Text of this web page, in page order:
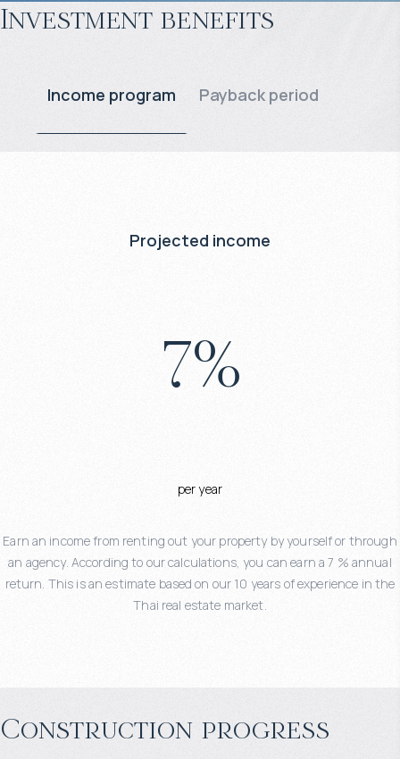
Investment benefits
Income program Payback period
Projected income
7%
per year
Earn an income from renting out your property by yourself or through
an agency. According to our calculations, you can earn a 7 % annual
return. This is an estimate based on our 10 years of experience in the
Thai real estate market.
Construction progress